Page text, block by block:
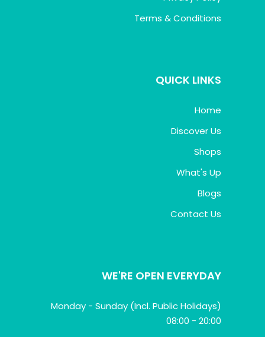
Terms & Conditions
QUICK LINKS
Home
Discover Us
Shops
What's Up
Blogs
Contact Us
WE'RE OPEN EVERYDAY
Monday - Sunday (Incl. Public Holidays)
08:00 - 20:00